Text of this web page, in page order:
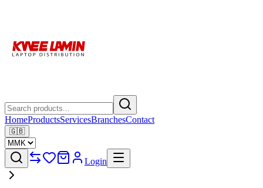
HomeProductsServicesBranchesContact
🇬🇧
Login